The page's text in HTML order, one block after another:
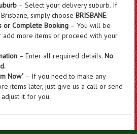
– Select your delivery suburb. If
simply choose BRISBANE.
or Complete Booking – You will be
more items or proceed with your
– Enter all required details. No
Now" – If you need to make any
items later, just give us a call or send
adjust it for you.